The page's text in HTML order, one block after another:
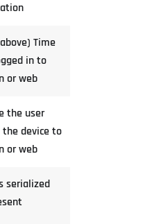
Time
in to
or web
the user
device to
or web
serialized